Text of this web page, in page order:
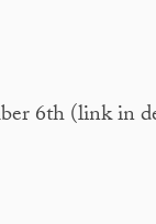
6th (link in